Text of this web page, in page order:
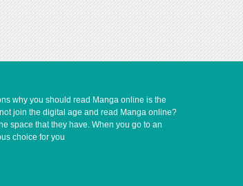
why you should read Manga online is the
join the digital age and read Manga online?
space that they have. When you go to an
choice for you